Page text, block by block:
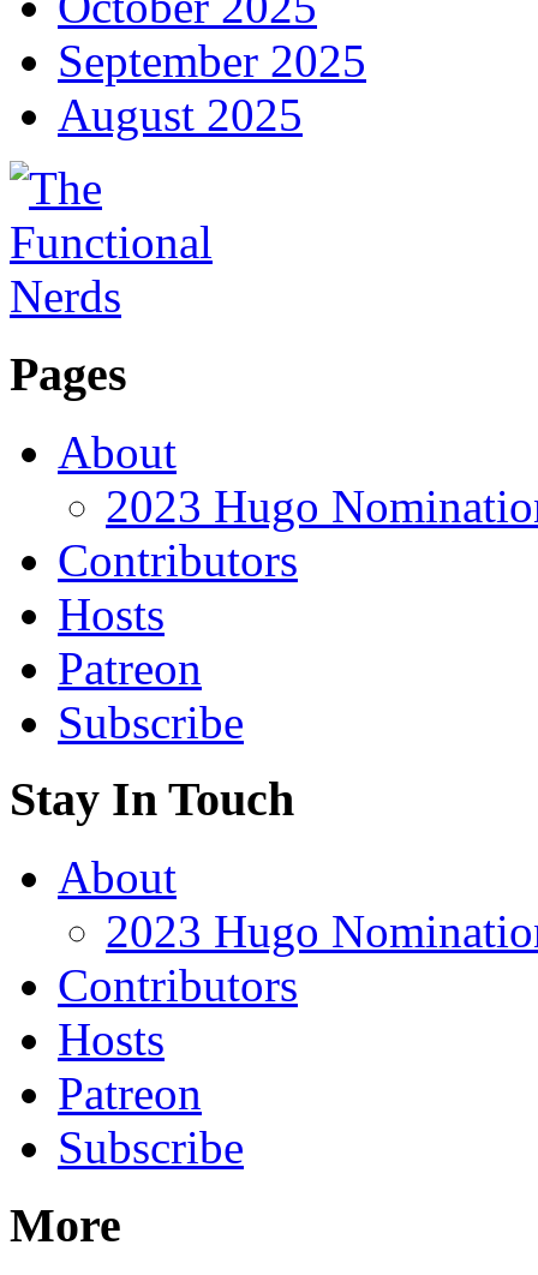
September 2025
August 2025
Pages
About
2023 Hugo
Contributors
Hosts
Patreon
Subscribe
Stay In Touch
About
2023 Hugo
Contributors
Hosts
Patreon
Subscribe
More